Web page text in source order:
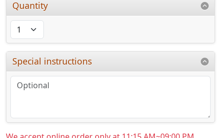
Quantity
Special instructions